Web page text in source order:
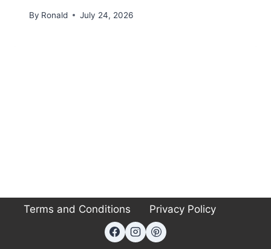
By Ronald July 24, 2026
Terms and Conditions Privacy Policy